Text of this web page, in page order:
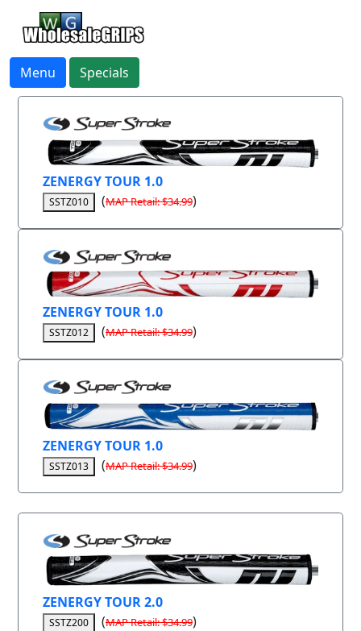
Menu Specials
ZENERGY TOUR 1.0
SSTZ010 (MAP Retail: $34.99)
ZENERGY TOUR 1.0
SSTZ012 (MAP Retail: $34.99)
ZENERGY TOUR 1.0
SSTZ013 (MAP Retail: $34.99)
ZENERGY TOUR 2.0
SSTZ200 (MAP Retail: $34.99)